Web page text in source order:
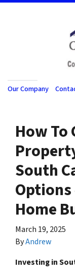
Our Company
How
South
Options
Home
March 19, 2025
ByAndrew
Investing in